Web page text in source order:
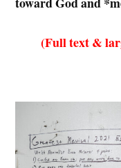
(Full text &